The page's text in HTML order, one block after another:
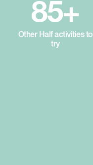
85+
Other Half activities to
try